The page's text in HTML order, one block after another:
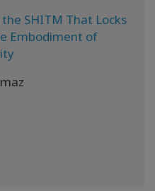
the SHITM That Locks
Embodiment of